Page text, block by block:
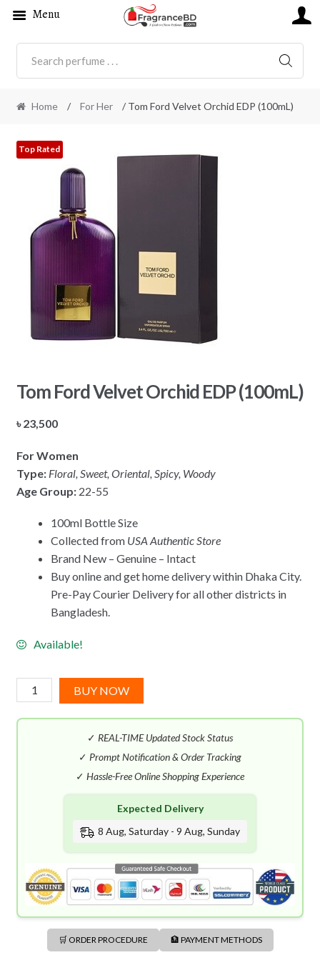
Home / For Her / Tom Ford Velvet Orchid EDP (100mL)
Top Rated
Tom Ford Velvet Orchid EDP (100mL)
৳23,500
For Women
Type: Floral, Sweet, Oriental, Spicy, Woody
Age Group: 22-55
100ml Bottle Size
Collected from USA Authentic Store
Brand New – Genuine – Intact
Buy online and get home delivery within Dhaka City.
Pre-Pay Courier Delivery for all other districts in
Bangladesh.
Available!
Tom
Ford
Velvet
BUY NOW
✓ REAL-TIME Updated Stock Status
✓ Prompt Notification & Order Tracking
✓ Hassle-Free Online Shopping Experience
Expected Delivery
8 Aug, Saturday - 9 Aug, Sunday
🛒 ORDER PROCEDURE 🏦 PAYMENT METHODS
Menu